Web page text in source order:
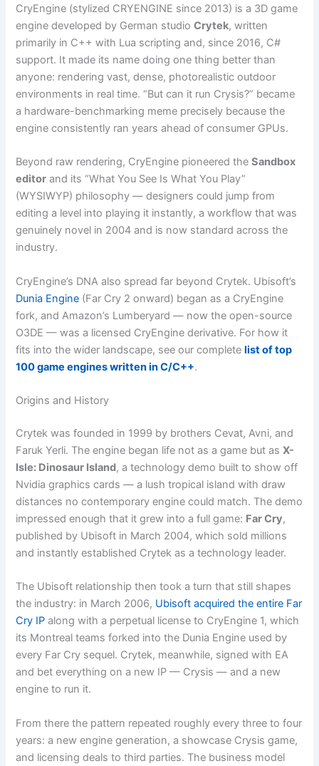
CryEngine (stylized CRYENGINE since 2013) is a 3D game
engine developed by German studioCrytek, written
primarily in C++ with Lua scripting and, since 2016, C#
support. It made its name doing one thing better than
anyone: rendering vast, dense, photorealistic outdoor
environments in real time. “But can it run Crysis?” became
a hardware-benchmarking meme precisely because the
engine consistently ran years ahead of consumer GPUs.
Beyond raw rendering, CryEngine pioneered theSandbox
editor and its “What You See Is What You Play”
(WYSIWYP) philosophy — designers could jump from
editing a level into playing it instantly, a workflow that was
genuinely novel in 2004 and is now standard across the
industry.
CryEngine’s DNA also spread far beyond Crytek. Ubisoft’s
Dunia Engine (Far Cry 2 onward) began as a CryEngine
fork, and Amazon’s Lumberyard — now the open-source
O3DE — was a licensed CryEngine derivative. For how it
fits into the wider landscape, see our completelist of top
100 game engines written in C/C++.
Origins and History
Crytek was founded in 1999 by brothers Cevat, Avni, and
Faruk Yerli. The engine began life not as a game but asX-
Isle: Dinosaur Island, a technology demo built to show off
Nvidia graphics cards — a lush tropical island with draw
distances no contemporary engine could match. The demo
impressed enough that it grew into a full game: Far Cry,
published by Ubisoft in March 2004, which sold millions
and instantly established Crytek as a technology leader.
The Ubisoft relationship then took a turn that still shapes
the industry: in March 2006, Ubisoft acquired the entire Far
Cry IP along with a perpetual license to CryEngine 1, which
its Montreal teams forked into the Dunia Engine used by
every Far Cry sequel. Crytek, meanwhile, signed with EA
and bet everything on a new IP — Crysis — and a new
engine to run it.
From there the pattern repeated roughly every three to four
years: a new engine generation, a showcase Crysis game,
and licensing deals to third parties. The business model